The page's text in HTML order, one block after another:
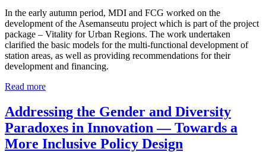
In the early autumn period, MDI and FCG worked on the
development of the Asemanseutu project which is part of the project
package – Vitality for Urban Regions. The work undertaken
clarified the basic models for the multi-functional development of
station areas, as well as providing recommendations for their
development and financing.
Read moreMulti-
development
of
station
areas
Addressing the Gender and Diversity
Paradoxes in Innovation — Towards a
More Inclusive Policy Design